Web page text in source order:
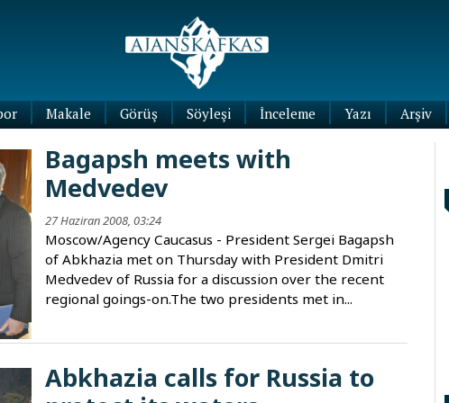
Makale Görüş Söyleşi İnceleme
Yazı
Arşiv
Bagapsh meets with
Medvedev
27 Haziran 2008, 03:24
Moscow/Agency Caucasus - President Sergei Bagapsh
of Abkhazia met on Thursday with President Dmitri
Medvedev of Russia for a discussion over the recent
regional goings-on.The two presidents met in...
Abkhazia calls for Russia to